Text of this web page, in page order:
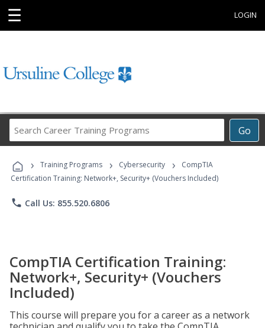
☰ LOGIN
Go
Career
Programs
› Training Programs › Cybersecurity ›
CompTIA
Certification Training: Network+, Security+ (Vouchers Included)
phone Call Us: 855.520.6806
CompTIA Certification Training:
Network+, Security+ (Vouchers
Included)
This course will prepare you for a career as a network